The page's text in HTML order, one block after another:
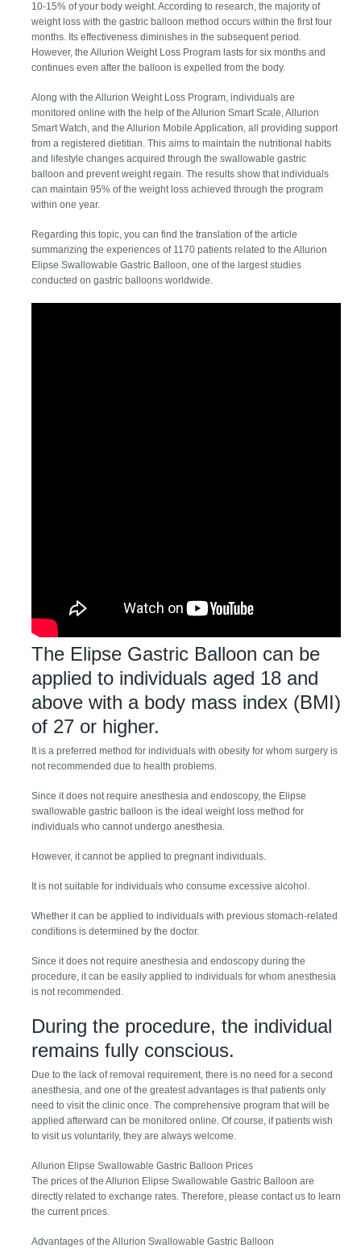
10-15% of your body weight. According to research, the majority of
weight loss with the gastric balloon method occurs within the first four
months. Its effectiveness diminishes in the subsequent period.
However, the Allurion Weight Loss Program lasts for six months and
continues even after the balloon is expelled from the body.
Along with the Allurion Weight Loss Program, individuals are
monitored online with the help of the Allurion Smart Scale, Allurion
Smart Watch, and the Allurion Mobile Application, all providing support
from a registered dietitian. This aims to maintain the nutritional habits
and lifestyle changes acquired through the swallowable gastric
balloon and prevent weight regain. The results show that individuals
can maintain 95% of the weight loss achieved through the program
within one year.
Regarding this topic, you can find the translation of the article
summarizing the experiences of 1170 patients related to the Allurion
Elipse Swallowable Gastric Balloon, one of the largest studies
conducted on gastric balloons worldwide.
The Elipse Gastric Balloon can be
applied to individuals aged 18 and
above with a body mass index (BMI)
of 27 or higher.
It is a preferred method for individuals with obesity for whom surgery is
not recommended due to health problems.
Since it does not require anesthesia and endoscopy, the Elipse
swallowable gastric balloon is the ideal weight loss method for
individuals who cannot undergo anesthesia.
However, it cannot be applied to pregnant individuals.
It is not suitable for individuals who consume excessive alcohol.
Whether it can be applied to individuals with previous stomach-related
conditions is determined by the doctor.
Since it does not require anesthesia and endoscopy during the
procedure, it can be easily applied to individuals for whom anesthesia
is not recommended.
During the procedure, the individual
remains fully conscious.
Due to the lack of removal requirement, there is no need for a second
anesthesia, and one of the greatest advantages is that patients only
need to visit the clinic once. The comprehensive program that will be
applied afterward can be monitored online. Of course, if patients wish
to visit us voluntarily, they are always welcome.
Allurion Elipse Swallowable Gastric Balloon Prices
The prices of the Allurion Elipse Swallowable Gastric Balloon are
directly related to exchange rates. Therefore, please contact us to learn
the current prices.
Advantages of the Allurion Swallowable Gastric Balloon